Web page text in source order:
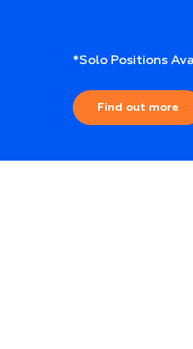
*Solo Positions
Find out more